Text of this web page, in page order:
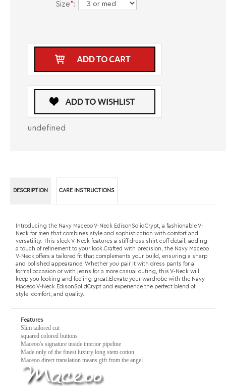
Size*:
undefined
DESCRIPTION CARE INSTRUCTIONS
V-Neck offers a tailored fit that complements your build, ensuring a sharp
style, comfort, and quality.
Features
Slim tailored cut
squared colored buttons
Maceoo's signature inside interior pipeline
Made only of the finest luxury long stem cotton
Maceoo direct translation means gift from the angel
RELATED PRODUCTS...